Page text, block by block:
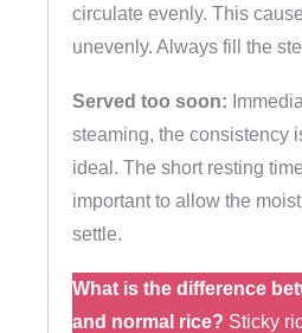
circulate evenly. This
unevenly. Always fill the
Served too soon:
steaming, the consistency
ideal. The short resting
important to allow the
settle.
What is the difference
and normal rice? Sticky